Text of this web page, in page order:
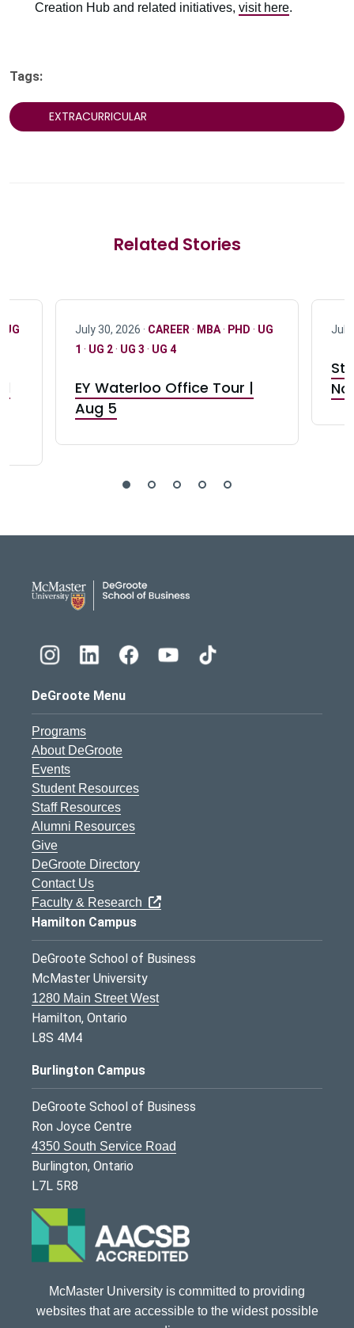
Creation Hub and related initiatives, visit here.
Tags:
EXTRACURRICULAR
Related Stories
UG July 30, 2026 · CAREER · MBA· PHD · UG
1 · UG 2· UG 3 · UG 4
EY Waterloo Office Tour |
Aug 5
July
DeGroote Menu
Programs
About DeGroote
Events
Student Resources
Staff Resources
Alumni Resources
Give
DeGroote Directory
Contact Us
Faculty & Research
Hamilton Campus
DeGroote School of Business
McMaster University
1280 Main Street West
Hamilton, Ontario
L8S 4M4
Burlington Campus
DeGroote School of Business
Ron Joyce Centre
4350 South Service Road
Burlington, Ontario
L7L 5R8
McMaster University is committed to providing
websites that are accessible to the widest possible